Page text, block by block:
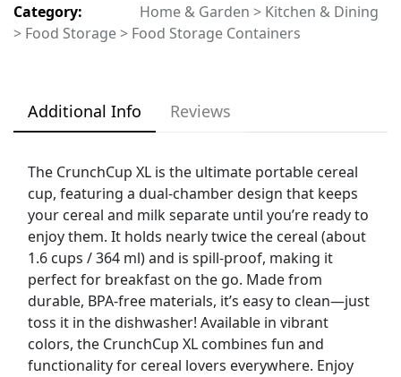
Category:
Home & Garden > Kitchen & Dining
> Food Storage > Food Storage Containers
Additional Info Reviews
The CrunchCup XL is the ultimate portable cereal
cup, featuring a dual-chamber design that keeps
your cereal and milk separate until you’re ready to
enjoy them. It holds nearly twice the cereal (about
1.6 cups / 364 ml) and is spill-proof, making it
perfect for breakfast on the go. Made from
durable, BPA-free materials, it’s easy to clean—just
toss it in the dishwasher! Available in vibrant
colors, the CrunchCup XL combines fun and
functionality for cereal lovers everywhere. Enjoy